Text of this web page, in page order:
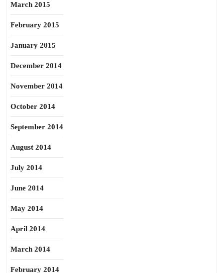
March 2015
February 2015
January 2015
December 2014
November 2014
October 2014
September 2014
August 2014
July 2014
June 2014
May 2014
April 2014
March 2014
February 2014